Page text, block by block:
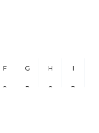
F G H I
O P Q R